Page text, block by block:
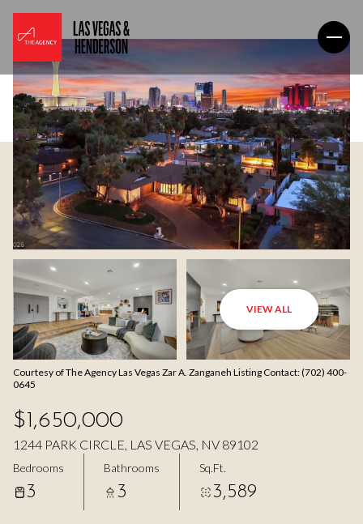
VIEW ALL
Courtesy of The Agency Las Vegas Zar A. Zanganeh Listing Contact: (702) 400-
0645
$1,650,000
1244 PARK CIRCLE, LAS VEGAS, NV 89102
Bedrooms
3
Bathrooms
3
Sq.Ft.
3,589
Saturday
08 09